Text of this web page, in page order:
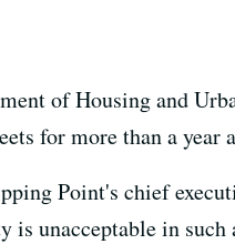
of Housing and
for more than a year
Point's chief
is unacceptable in